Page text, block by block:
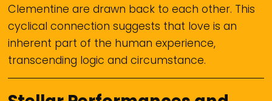
Clementine are drawn back to each other. This
cyclical connection suggests that love is an
inherent part of the human experience,
transcending logic and circumstance.